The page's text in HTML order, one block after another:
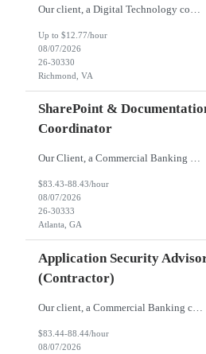
Up to $12.77/hour
08/07/2026
26-30330
Richmond, VA
SharePoint &
Coordinator
Our Client, a Commercial Banking company, is looking for a SharePoint & Documentation / Process Coordinator (Contractor) for their Remote location. Responsibilities: Build, maintain, and organize SharePoint Online sites, pages, libraries, and permissions for the enablement hub. Create and maintain clear documentation, process guides, FAQs, and knowledge content. Coordinate a...
$83.43-88.43/hour
08/07/2026
26-30333
Atlanta, GA
Application Security
(Contractor)
Our client, a Commercial Banking company, is looking for a Application Security Advisor / Trainer (Contractor) for their Remote location. Responsibilities: Advise and support application development teams on interpreting and remediating application security findings (static analysis / SAST, software composition analysis / SCA, secrets, API, container, and infrastructure-as-code scan...
$83.44-88.44/hour
08/07/2026